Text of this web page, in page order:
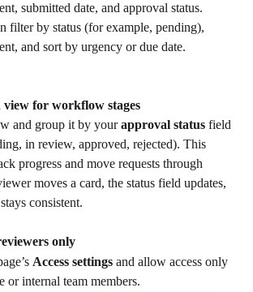
submitted date, and approval status.
filter by status (for example, pending),
and sort by urgency or due date.
for workflow stages
and group it by your approval status field
in review, approved, rejected). This
progress and move requests through
moves a card, the status field updates,
consistent.
only
Access settings and allow access only
or internal team members.